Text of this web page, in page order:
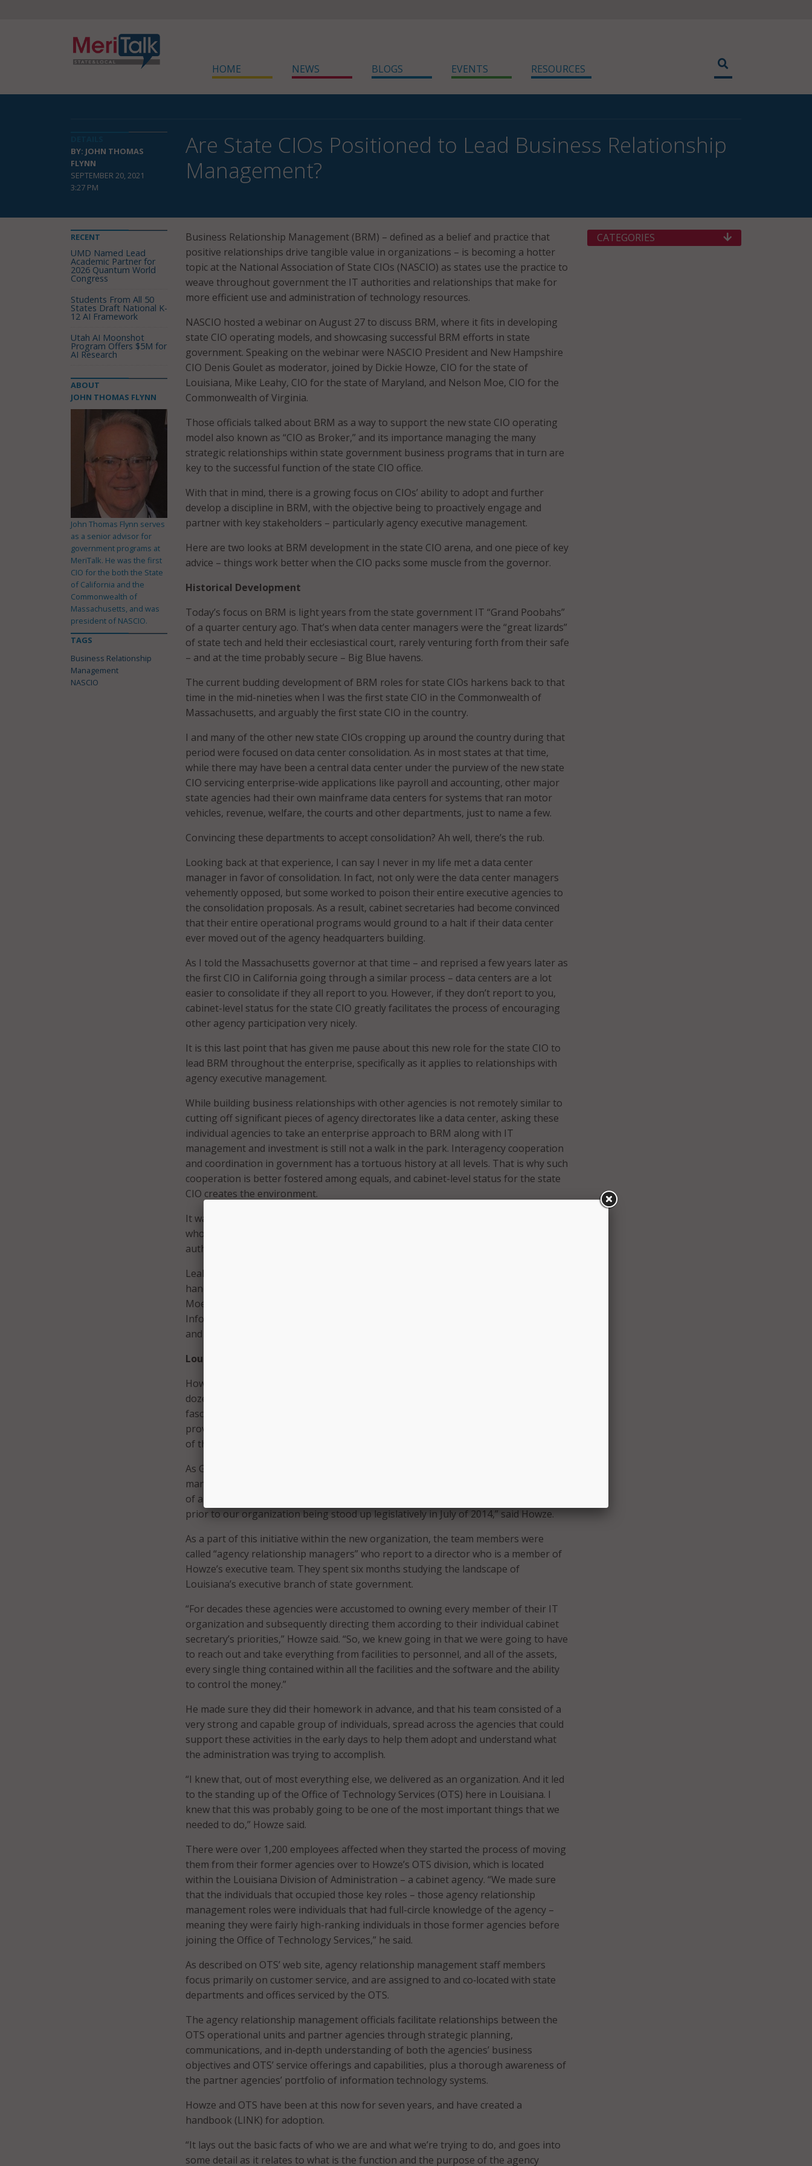
HOME NEWS BLOGS EVENTS RESOURCES
BY: JOHN THOMAS
FLYNN
SEPTEMBER 20, 2021
3:27 PM
Are State CIOs Positioned to Lead Business Relationship
Management?
Business Relationship Management (BRM) – defined as a belief and practice that
positive relationships drive tangible value in organizations – is becoming a hotter
topic at the National Association of State CIOs (NASCIO) as states use the practice to
weave throughout government the IT authorities and relationships that make for
more efficient use and administration of technology resources.
NASCIO hosted a webinar on August 27 to discuss BRM, where it fits in developing
state CIO operating models, and showcasing successful BRM efforts in state
government. Speaking on the webinar were NASCIO President and New Hampshire
CIO Denis Goulet as moderator, joined by Dickie Howze, CIO for the state of
Louisiana, Mike Leahy, CIO for the state of Maryland, and Nelson Moe, CIO for the
Commonwealth of Virginia.
Those officials talked about BRM as a way to support the new state CIO operating
model also known as “CIO as Broker,” and its importance managing the many
strategic relationships within state government business programs that in turn are
key to the successful function of the state CIO office.
With that in mind, there is a growing focus on CIOs’ ability to adopt and further
develop a discipline in BRM, with the objective being to proactively engage and
partner with key stakeholders – particularly agency executive management.
Here are two looks at BRM development in the state CIO arena, and one piece of key
advice – things work better when the CIO packs some muscle from the governor.
Historical Development
Today’s focus on BRM is light years from the state government IT “Grand Poobahs”
of a quarter century ago. That’s when data center managers were the “great lizards”
of state tech and held their ecclesiastical court, rarely venturing forth from their safe
– and at the time probably secure – Big Blue havens.
The current budding development of BRM roles for state CIOs harkens back to that
time in the mid-nineties when I was the first state CIO in the Commonwealth of
Massachusetts, and arguably the first state CIO in the country.
I and many of the other new state CIOs cropping up around the country during that
period were focused on data center consolidation. As in most states at that time,
while there may have been a central data center under the purview of the new state
CIO servicing enterprise-wide applications like payroll and accounting, other major
state agencies had their own mainframe data centers for systems that ran motor
vehicles, revenue, welfare, the courts and other departments, just to name a few.
Convincing these departments to accept consolidation? Ah well, there’s the rub.
Looking back at that experience, I can say I never in my life met a data center
manager in favor of consolidation. In fact, not only were the data center managers
vehemently opposed, but some worked to poison their entire executive agencies to
the consolidation proposals. As a result, cabinet secretaries had become convinced
that their entire operational programs would ground to a halt if their data center
ever moved out of the agency headquarters building.
As I told the Massachusetts governor at that time – and reprised a few years later as
the first CIO in California going through a similar process – data centers are a lot
easier to consolidate if they all report to you. However, if they don’t report to you,
cabinet-level status for the state CIO greatly facilitates the process of encouraging
other agency participation very nicely.
It is this last point that has given me pause about this new role for the state CIO to
lead BRM throughout the enterprise, specifically as it applies to relationships with
agency executive management.
While building business relationships with other agencies is not remotely similar to
cutting off significant pieces of agency directorates like a data center, asking these
individual agencies to take an enterprise approach to BRM along with IT
management and investment is still not a walk in the park. Interagency cooperation
and coordination in government has a tortuous history at all levels. That is why such
cooperation is better fostered among equals, and cabinet-level status for the state
CIO creates the environment.
It was no coincidence then, that the recent NASCIO panel members and moderator
who were extolling the virtues of BRM for the most part enjoyed the virtues and
authority of cabinet status or its equivalent in their jurisdictions.
Leahy’s title in Maryland is Secretary, and CIO; and Goulet is one of New Hampshire’s
handful of Commissioners who represent the governor’s cabinet. Virginia’s CIO
Moe, while not a member of the governor’s cabinet, oversees the Virginia
Information Technology Agency (VITA), perhaps one of the strongest CIO models
and most centralized of any state IT shop in the country.
Louisiana Experience
However, most state CIOs today do not have similar authority. In fact, only about a
dozen or so state CIOs are members of their governors’ cabinets. That is why it is so
fascinating to me how successful Dickie Howze has been in Louisiana, as he certainly
proves the exception to the rule. Even without the cabinet status, Howze has in spite
of the odds become the face of state BRM.
As Goulet explained, Louisiana created an organization titled ‘agency relationship
management’ – which included a detailed set of roles and responsibilities – just short
of a decade ago. “We started our planning for this massive undertaking in 2013,
prior to our organization being stood up legislatively in July of 2014,” said Howze.
As a part of this initiative within the new organization, the team members were
called “agency relationship managers” who report to a director who is a member of
Howze’s executive team. They spent six months studying the landscape of
Louisiana’s executive branch of state government.
“For decades these agencies were accustomed to owning every member of their IT
organization and subsequently directing them according to their individual cabinet
secretary’s priorities,” Howze said. “So, we knew going in that we were going to have
to reach out and take everything from facilities to personnel, and all of the assets,
every single thing contained within all the facilities and the software and the ability
to control the money.”
He made sure they did their homework in advance, and that his team consisted of a
very strong and capable group of individuals, spread across the agencies that could
support these activities in the early days to help them adopt and understand what
the administration was trying to accomplish.
“I knew that, out of most everything else, we delivered as an organization. And it led
to the standing up of the Office of Technology Services (OTS) here in Louisiana. I
knew that this was probably going to be one of the most important things that we
needed to do,” Howze said.
There were over 1,200 employees affected when they started the process of moving
them from their former agencies over to Howze’s OTS division, which is located
within the Louisiana Division of Administration – a cabinet agency. “We made sure
that the individuals that occupied those key roles – those agency relationship
management roles were individuals that had full-circle knowledge of the agency –
meaning they were fairly high-ranking individuals in those former agencies before
joining the Office of Technology Services,” he said.
As described on OTS’ web site, agency relationship management staff members
focus primarily on customer service, and are assigned to and co‐located with state
departments and offices serviced by the OTS.
The agency relationship management officials facilitate relationships between the
OTS operational units and partner agencies through strategic planning,
communications, and in‐depth understanding of both the agencies’ business
objectives and OTS’ service offerings and capabilities, plus a thorough awareness of
the partner agencies’ portfolio of information technology systems.
Howze and OTS have been at this now for seven years, and have created a
handbook (LINK) for adoption.
“It lays out the basic facts of who we are and what we’re trying to do, and goes into
some detail as it relates to what is the function and the purpose of the agency
RECENT
UMD Named Lead
Academic Partner for
2026 Quantum World
Congress
Students From All 50
States Draft National K-
12 AI Framework
Utah AI Moonshot
Program Offers $5M for
AI Research
ABOUT
JOHN THOMAS FLYNN
John Thomas Flynn serves
as a senior advisor for
government programs at
MeriTalk. He was the first
CIO for the both the State
of California and the
Commonwealth of
Massachusetts, and was
president of NASCIO.
TAGS
Business Relationship
Management
NASCIO
CATEGORIES